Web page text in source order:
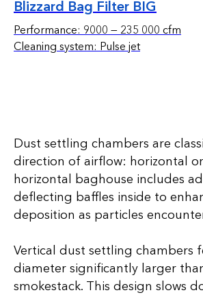
Blizzard Bag Filter BIG
Performance: 9000 — 235 000 cfm
Cleaning system: Pulse jet
Dust settling chambers are
direction of airflow: horizontal
horizontal baghouse includes
deflecting baffles inside to
deposition as particles
Vertical dust settling chambers
diameter significantly larger
smokestack. This design slows